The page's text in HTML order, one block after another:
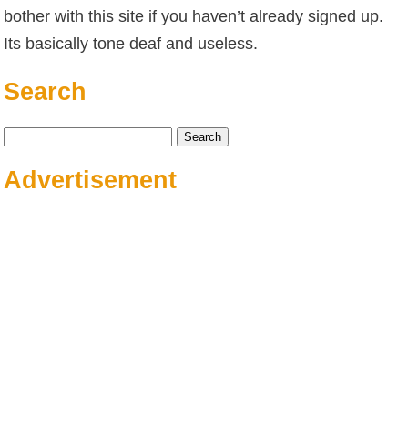
bother with this site if you haven’t already signed up.
Its basically tone deaf and useless.
Search
Search
Advertisement